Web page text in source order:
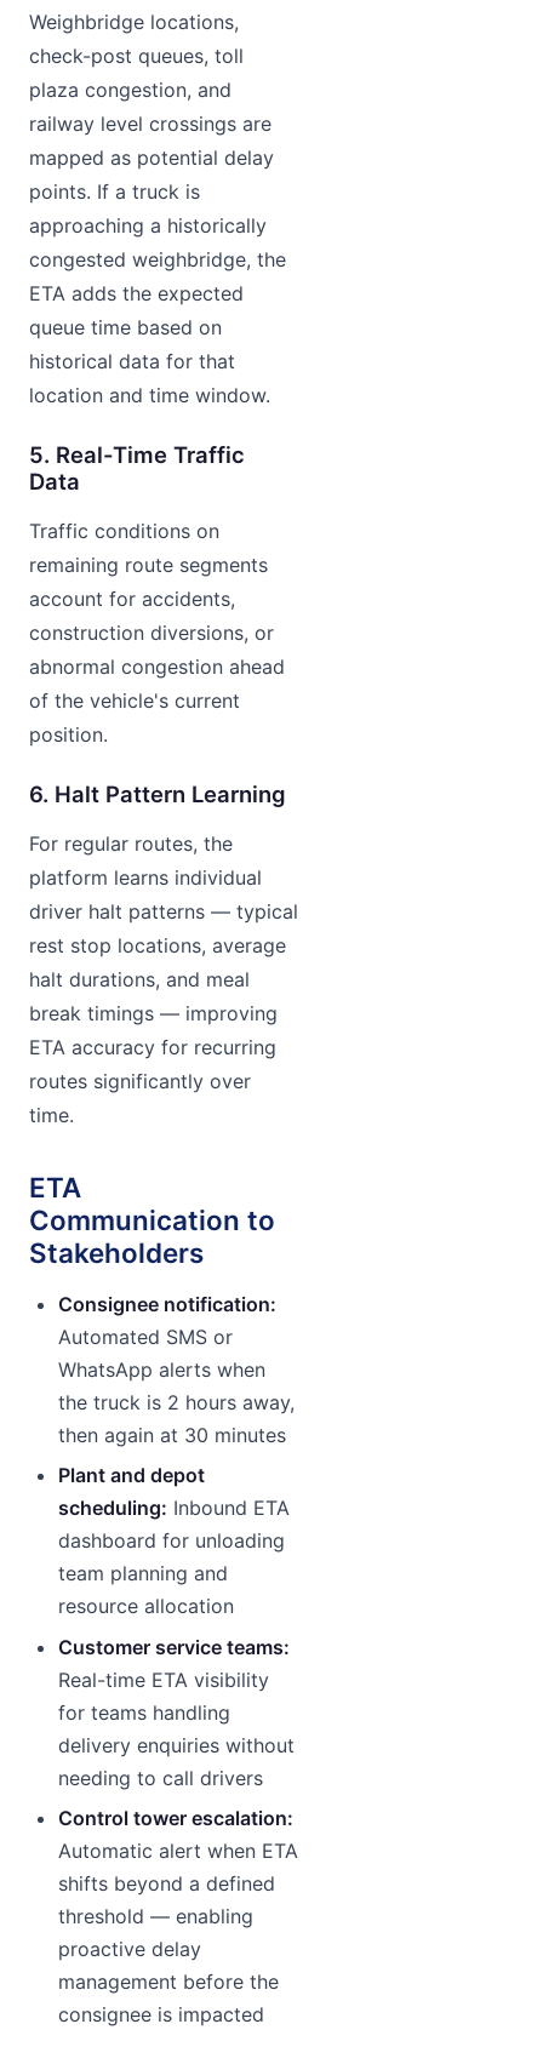
Weighbridge locations,
check-post queues, toll
plaza congestion, and
railway level crossings are
mapped as potential delay
points. If a truck is
approaching a historically
congested weighbridge, the
ETA adds the expected
queue time based on
historical data for that
location and time window.
5. Real-Time Traffic
Data
Traffic conditions on
remaining route segments
account for accidents,
construction diversions, or
abnormal congestion ahead
of the vehicle's current
position.
6. Halt Pattern Learning
For regular routes, the
platform learns individual
driver halt patterns — typical
rest stop locations, average
halt durations, and meal
break timings — improving
ETA accuracy for recurring
routes significantly over
time.
ETA
Communication to
Stakeholders
Consignee notification:
Automated SMS or
WhatsApp alerts when
the truck is 2 hours away,
then again at 30 minutes
Plant and depot
scheduling: Inbound ETA
dashboard for unloading
team planning and
resource allocation
Customer service teams:
Real-time ETA visibility
for teams handling
delivery enquiries without
needing to call drivers
Control tower escalation:
Automatic alert when ETA
shifts beyond a defined
threshold — enabling
proactive delay
management before the
consignee is impacted